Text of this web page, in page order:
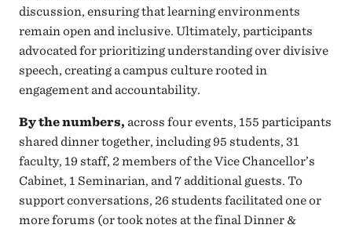
discussion, ensuring that learning environments
remain open and inclusive. Ultimately, participants
advocated for prioritizing understanding over divisive
speech, creating a campus culture rooted in
engagement and accountability.
By the numbers, across four events, 155 participants
shared dinner together, including 95 students, 31
faculty, 19 staff, 2 members of the Vice Chancellor’s
Cabinet, 1 Seminarian, and 7 additional guests. To
support conversations, 26 students facilitated one or
more forums (or took notes at the final Dinner &